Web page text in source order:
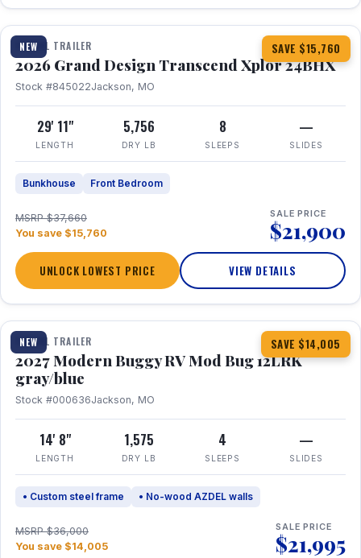
NEW SAVE $15,760
1 / 27 360° Tour
TRAVEL TRAILER
2026 Grand Design Transcend Xplor 24BHX
Stock #845022Jackson, MO
29' 11"
LENGTH
5,756
DRY LB
8
SLEEPS
—
SLIDES
Bunkhouse Front Bedroom
MSRP $37,660
You save $15,760
SALE PRICE
$21,900
UNLOCK LOWEST PRICE VIEW DETAILS
NEW SAVE $14,005
1 / 7
TRAVEL TRAILER
2027 Modern Buggy RV Mod Bug 12LRK
gray/blue
Stock #000636Jackson, MO
14' 8"
LENGTH
1,575
DRY LB
4
SLEEPS
—
SLIDES
• Custom steel frame • No-wood AZDEL walls
MSRP $36,000
You save $14,005
SALE PRICE
$21,995